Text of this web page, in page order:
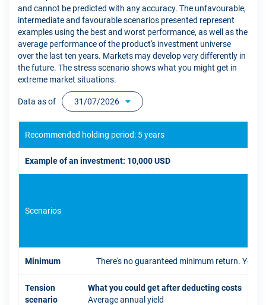
and cannot be predicted with any accuracy. The unfavourable,
intermediate and favourable scenarios presented represent
examples using the best and worst performance, as well as the
average performance of the product's investment universe
over the last ten years. Markets may develop very differently in
the future. The stress scenario shows what you might get in
extreme market situations.
Data as of 31/07/2026
Recommended holding period: 5 years
Example of an investment: 10,000 USD
Scenarios
Minimum There's no guaranteed minimum return. You
Tension
scenario
What you could get after deducting costs
Average annual yield